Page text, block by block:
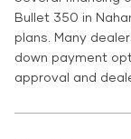
Bullet 350 in
plans. Many
down payment
approval and